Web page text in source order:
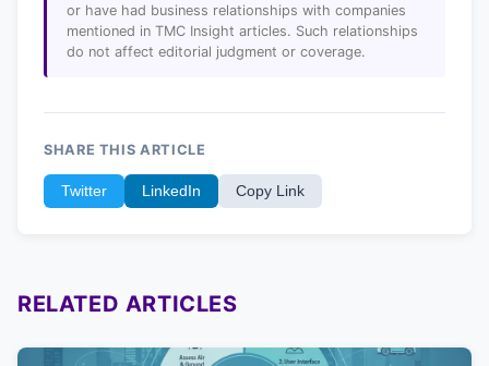
or have had business relationships with companies
mentioned in TMC Insight articles. Such relationships
do not affect editorial judgment or coverage.
SHARE THIS ARTICLE
Twitter LinkedIn Copy Link
RELATED ARTICLES